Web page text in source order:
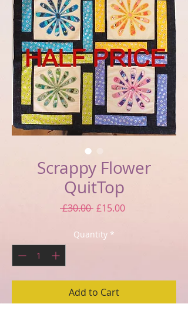
Scrappy Flower
QuitTop
£30.00 Regular
£15.00Sale
Quantity *
Add to Cart